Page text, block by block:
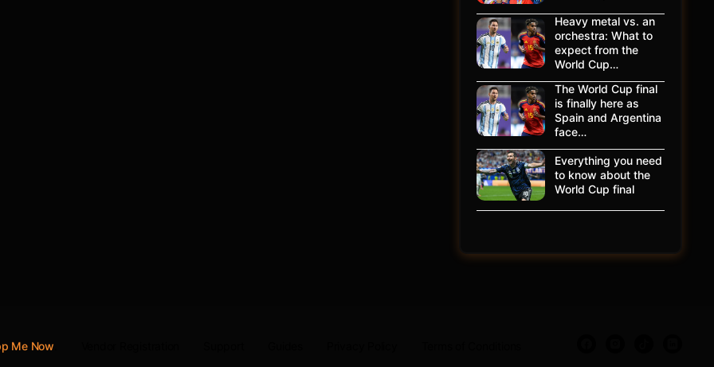
Heavy metal vs. an
orchestra: What to
expect from the
World Cup…
The World Cup final
is finally here as
Spain and Argentina
face…
Everything you need
to know about the
World Cup final
Me Now